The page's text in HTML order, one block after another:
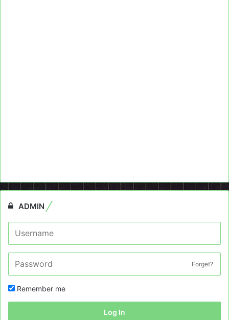
ADMIN
Forget?
Remember me
Log In